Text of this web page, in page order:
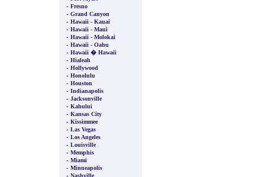
- Fresno
- Grand Canyon
- Hawaii - Kauai
- Hawaii - Maui
- Hawaii - Molokai
- Hawaii - Oahu
- Hawaii � Hawaii
- Hialeah
- Hollywood
- Honolulu
- Houston
- Indianapolis
- Jacksonville
- Kahului
- Kansas City
- Kissimmee
- Las Vegas
- Los Angeles
- Louisville
- Memphis
- Miami
- Minneapolis
- Nashville